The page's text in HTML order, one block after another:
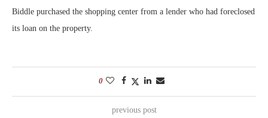
Biddle purchased the shopping center from a lender who had foreclosed
its loan on the property.
0
previous post